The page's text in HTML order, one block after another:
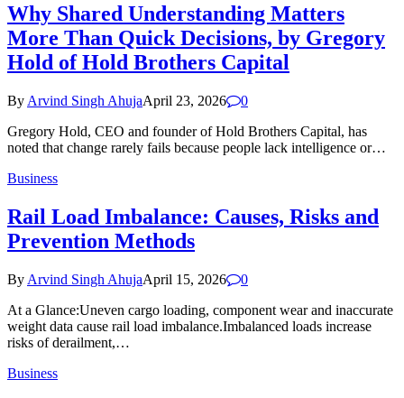
Why Shared Understanding Matters
More Than Quick Decisions, by Gregory
Hold of Hold Brothers Capital
By Arvind Singh AhujaApril 23, 2026
0
Gregory Hold, CEO and founder of Hold Brothers Capital, has
noted that change rarely fails because people lack intelligence or…
Business
Rail Load Imbalance: Causes, Risks and
Prevention Methods
By Arvind Singh AhujaApril 15, 2026
0
At a Glance:Uneven cargo loading, component wear and inaccurate
weight data cause rail load imbalance.Imbalanced loads increase
risks of derailment,…
Business